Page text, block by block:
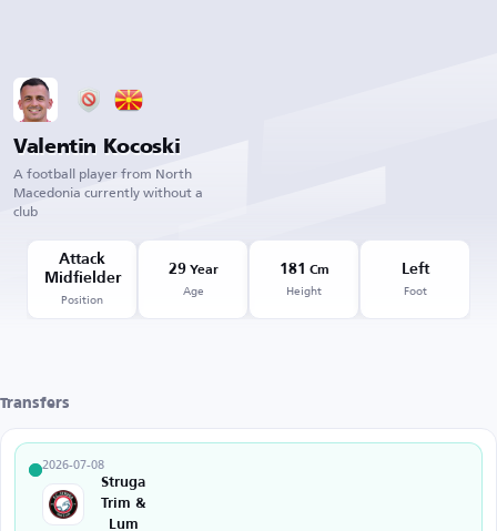
Valentin Kocoski
A football player from North
Macedonia currently without a
club
Attack
Midfielder
Position
29Year
Age
181 Cm
Height
Left
Foot
Transfers
2026-07-08
Struga
Trim &
Lum